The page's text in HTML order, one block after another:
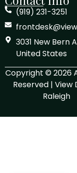
(919) 231-3251
3031 New Bern
United States
Copyright © 2026
Reserved | View
Raleigh